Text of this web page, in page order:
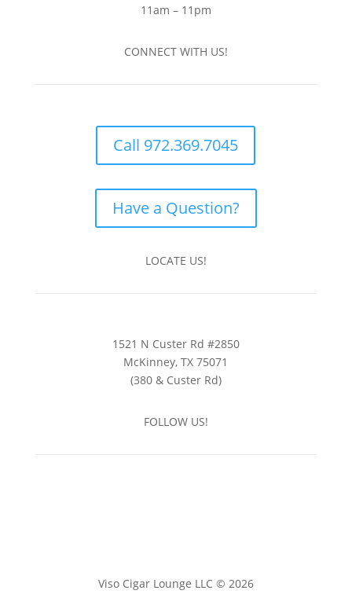
11am – 11pm
CONNECT WITH US!
Call 972.369.7045
Have a Question?
LOCATE US!
1521 N Custer Rd #2850
McKinney, TX 75071
(380 & Custer Rd)
FOLLOW US!
Viso Cigar Lounge LLC © 2026